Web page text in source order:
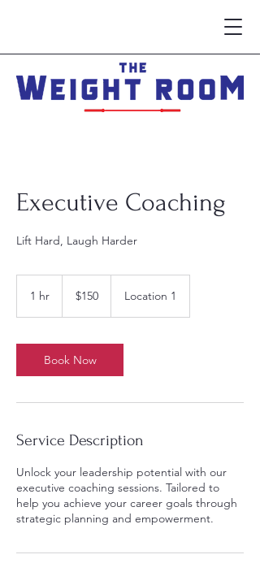
Executive Coaching
Lift Hard, Laugh Harder
1 hr
dollars$150 Location 1
Book Now
Service Description
Unlock your leadership potential with our
executive coaching sessions. Tailored to
help you achieve your career goals through
strategic planning and empowerment.